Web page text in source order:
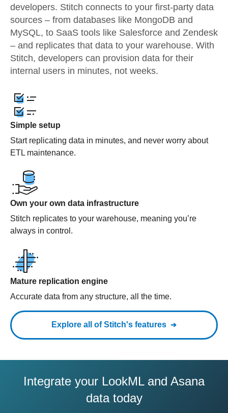
developers. Stitch connects to your first-party data
sources – from databases like MongoDB and
MySQL, to SaaS tools like Salesforce and Zendesk
– and replicates that data to your warehouse. With
Stitch, developers can provision data for their
internal users in minutes, not weeks.
Simple setup
Start replicating data in minutes, and never worry about
ETL maintenance.
Own your own data infrastructure
Stitch replicates to your warehouse, meaning you’re
always in control.
Mature replication engine
Accurate data from any structure, all the time.
Explore all of Stitch's features
Integrate your LookML and Asana
data today